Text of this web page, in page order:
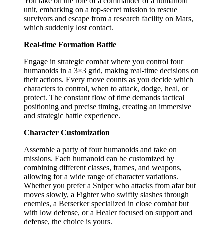
unit, embarking on a top-secret mission to rescue
survivors and escape from a research facility on Mars,
which suddenly lost contact.
Real-time Formation Battle
Engage in strategic combat where you control four
humanoids in a 3×3 grid, making real-time decisions on
their actions. Every move counts as you decide which
characters to control, when to attack, dodge, heal, or
protect. The constant flow of time demands tactical
positioning and precise timing, creating an immersive
and strategic battle experience.
Character Customization
Assemble a party of four humanoids and take on
missions. Each humanoid can be customized by
combining different classes, frames, and weapons,
allowing for a wide range of character variations.
Whether you prefer a Sniper who attacks from afar but
moves slowly, a Fighter who swiftly slashes through
enemies, a Berserker specialized in close combat but
with low defense, or a Healer focused on support and
defense, the choice is yours.